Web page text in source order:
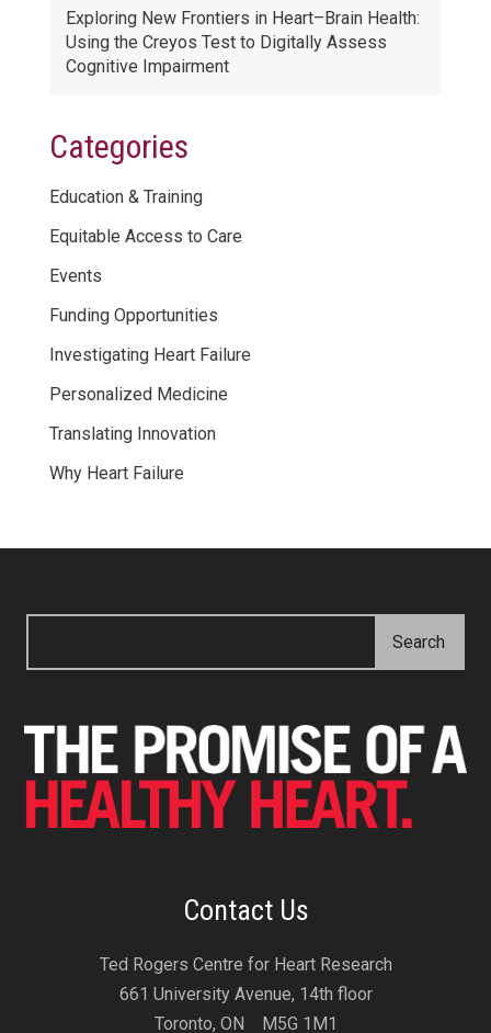
Exploring New Frontiers in Heart–Brain Health:
Using the Creyos Test to Digitally Assess
Cognitive Impairment
Categories
Education & Training
Equitable Access to Care
Events
Funding Opportunities
Investigating Heart Failure
Personalized Medicine
Translating Innovation
Why Heart Failure
Contact Us
Ted Rogers Centre for Heart Research
661 University Avenue, 14th floor
Toronto, ON M5G 1M1